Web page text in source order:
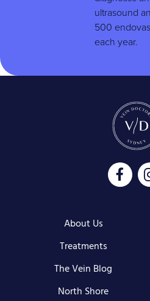
ultrasound
500
each year.
About Us
Treatments
The Vein Blog
North Shore